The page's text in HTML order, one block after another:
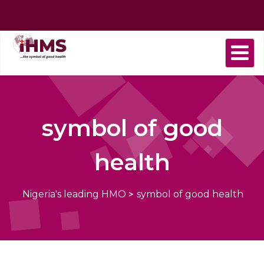
Purchase
symbol of good
health
Nigeria's leading HMO > symbol of good health